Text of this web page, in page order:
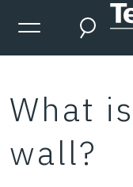
Skip to main content
Expanded Menu
Search
What
wall?